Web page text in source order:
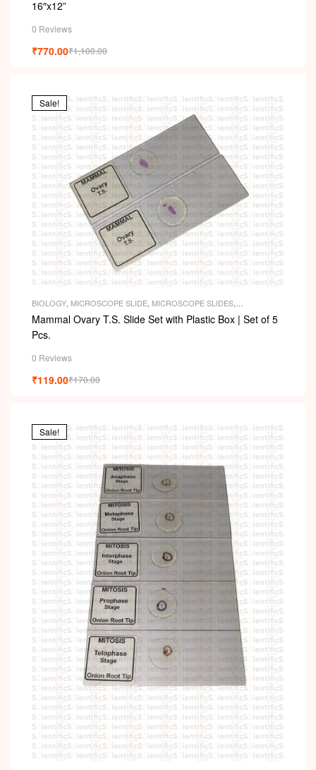
16″x12”
0 Reviews
₹1,100.00
₹770.00
Sale!
BIOLOGY, MICROSCOPE SLIDE, MICROSCOPE SLIDES,
PERMANENT SLIDES, SLIDES
Mammal Ovary T.S. Slide Set with Plastic Box | Set of 5
Pcs.
0 Reviews
₹170.00
₹119.00
Sale!